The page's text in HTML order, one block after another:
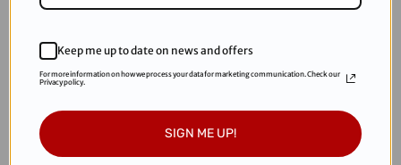
Sold Out
Keep me up to date on news and offers
For more information on how we process your data for marketing communication. Check our
Privacy policy.
SIGN ME UP!